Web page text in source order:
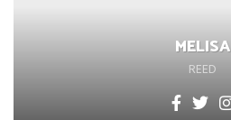
MELISA
REED